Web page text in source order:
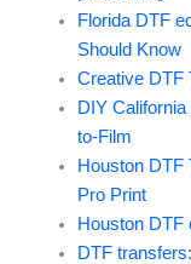
Florida DTF
Should Know
Creative DTF
DIY
to-Film
Houston DTF
Pro Print
Houston DTF
DTF